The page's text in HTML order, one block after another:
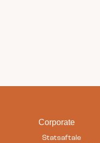
Corporate
Statsaftale